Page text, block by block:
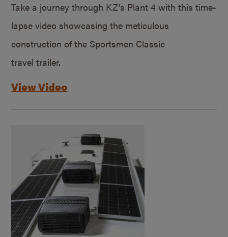
Take a journey through KZ’s Plant 4 with this time-
lapse video showcasing the meticulous
construction of the Sportsmen Classic
travel trailer.
View Video